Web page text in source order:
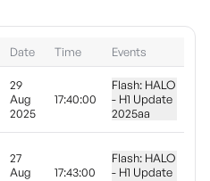
Date Time Events
29
Aug
2025
17:40:00
Flash: HALO
- H1 Update
2025aa
27
Aug
17:43:00
Flash: HALO
- H1 Update